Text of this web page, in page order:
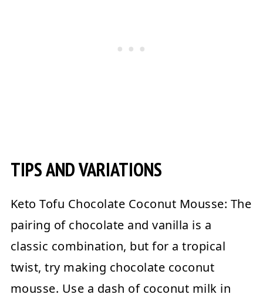
TIPS AND VARIATIONS
Keto Tofu Chocolate Coconut Mousse: The
pairing of chocolate and vanilla is a
classic combination, but for a tropical
twist, try making chocolate coconut
mousse. Use a dash of coconut milk in